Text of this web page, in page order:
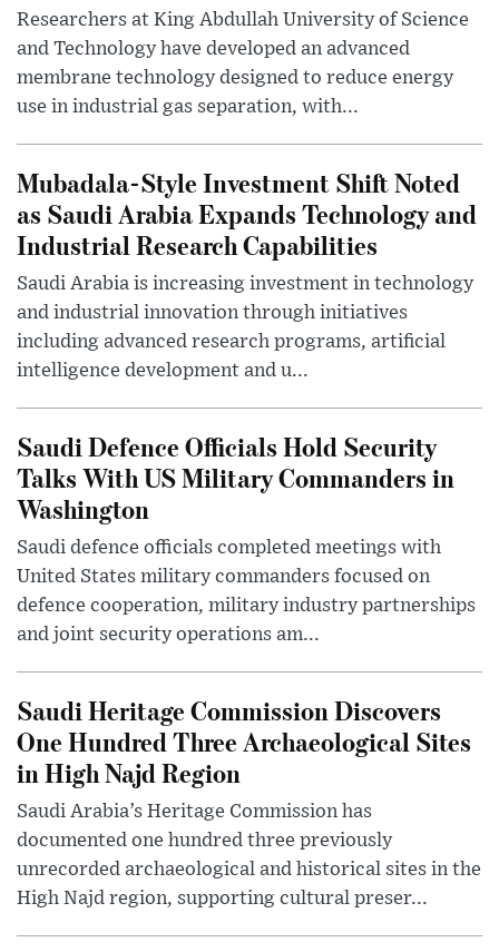
Researchers at King Abdullah University of Science
and Technology have developed an advanced
membrane technology designed to reduce energy
use in industrial gas separation, with...
Mubadala-Style Investment Shift Noted
as Saudi Arabia Expands Technology and
Industrial Research Capabilities
Saudi Arabia is increasing investment in technology
and industrial innovation through initiatives
including advanced research programs, artificial
intelligence development and u...
Saudi Defence Officials Hold Security
Talks With US Military Commanders in
Washington
Saudi defence officials completed meetings with
United States military commanders focused on
defence cooperation, military industry partnerships
and joint security operations am...
Saudi Heritage Commission Discovers
One Hundred Three Archaeological Sites
in High Najd Region
Saudi Arabia’s Heritage Commission has
documented one hundred three previously
unrecorded archaeological and historical sites in the
High Najd region, supporting cultural preser...